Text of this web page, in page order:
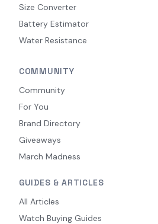
Size Converter
Battery Estimator
Water Resistance
COMMUNITY
Community
For You
Brand Directory
Giveaways
March Madness
GUIDES & ARTICLES
All Articles
Watch Buying Guides